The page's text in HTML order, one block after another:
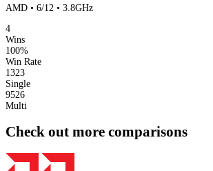
AMD • 6/12 • 3.8GHz
4
Wins
100%
Win Rate
1323
Single
9526
Multi
Check out more comparisons